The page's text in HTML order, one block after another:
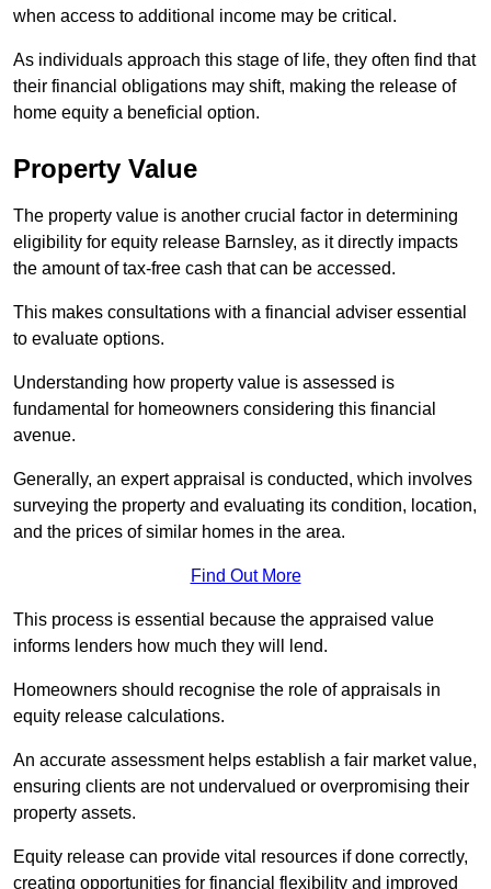
when access to additional income may be critical.
As individuals approach this stage of life, they often find that
their financial obligations may shift, making the release of
home equity a beneficial option.
Property Value
The property value is another crucial factor in determining
eligibility for equity release Barnsley, as it directly impacts
the amount of tax-free cash that can be accessed.
This makes consultations with a financial adviser essential
to evaluate options.
Understanding how property value is assessed is
fundamental for homeowners considering this financial
avenue.
Generally, an expert appraisal is conducted, which involves
surveying the property and evaluating its condition, location,
and the prices of similar homes in the area.
Find Out More
This process is essential because the appraised value
informs lenders how much they will lend.
Homeowners should recognise the role of appraisals in
equity release calculations.
An accurate assessment helps establish a fair market value,
ensuring clients are not undervalued or overpromising their
property assets.
Equity release can provide vital resources if done correctly,
creating opportunities for financial flexibility and improved